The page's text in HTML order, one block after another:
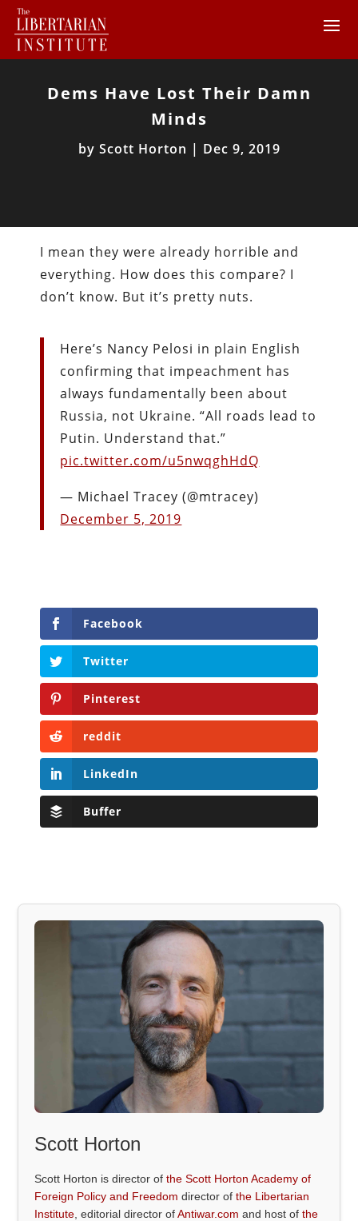
Dems Have Lost Their Damn
Minds
by Scott Horton | Dec 9, 2019
I mean they were already horrible and
everything. How does this compare? I
don’t know. But it’s pretty nuts.
Here’s Nancy Pelosi in plain English
confirming that impeachment has
always fundamentally been about
Russia, not Ukraine. “All roads lead to
Putin. Understand that.”
pic.twitter.com/u5nwqghHdQ
— Michael Tracey (@mtracey)
December 5, 2019
Facebook
Twitter
Pinterest
reddit
LinkedIn
Buffer
Scott Horton
Scott Horton is director ofthe Scott Horton Academy of
Foreign Policy and Freedom director ofthe Libertarian
Institute , editorial director ofAntiwar.com and host ofthe